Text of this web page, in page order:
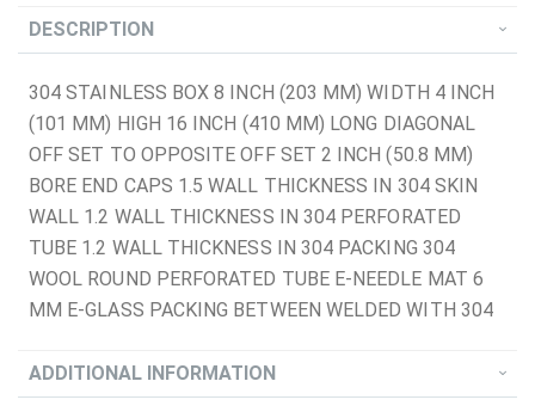
DESCRIPTION
304 STAINLESS BOX 8 INCH (203 MM) WIDTH 4 INCH
(101 MM) HIGH 16 INCH (410 MM) LONG DIAGONAL
OFF SET TO OPPOSITE OFF SET 2 INCH (50.8 MM)
BORE END CAPS 1.5 WALL THICKNESS IN 304 SKIN
WALL 1.2 WALL THICKNESS IN 304 PERFORATED
TUBE 1.2 WALL THICKNESS IN 304 PACKING 304
WOOL ROUND PERFORATED TUBE E-NEEDLE MAT 6
MM E-GLASS PACKING BETWEEN WELDED WITH 304
ADDITIONAL INFORMATION